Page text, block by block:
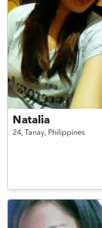
Natalia
24, Tanay, Philippines